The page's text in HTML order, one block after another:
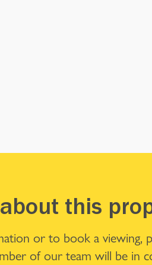
this
or to book a viewing,
of our team will be in